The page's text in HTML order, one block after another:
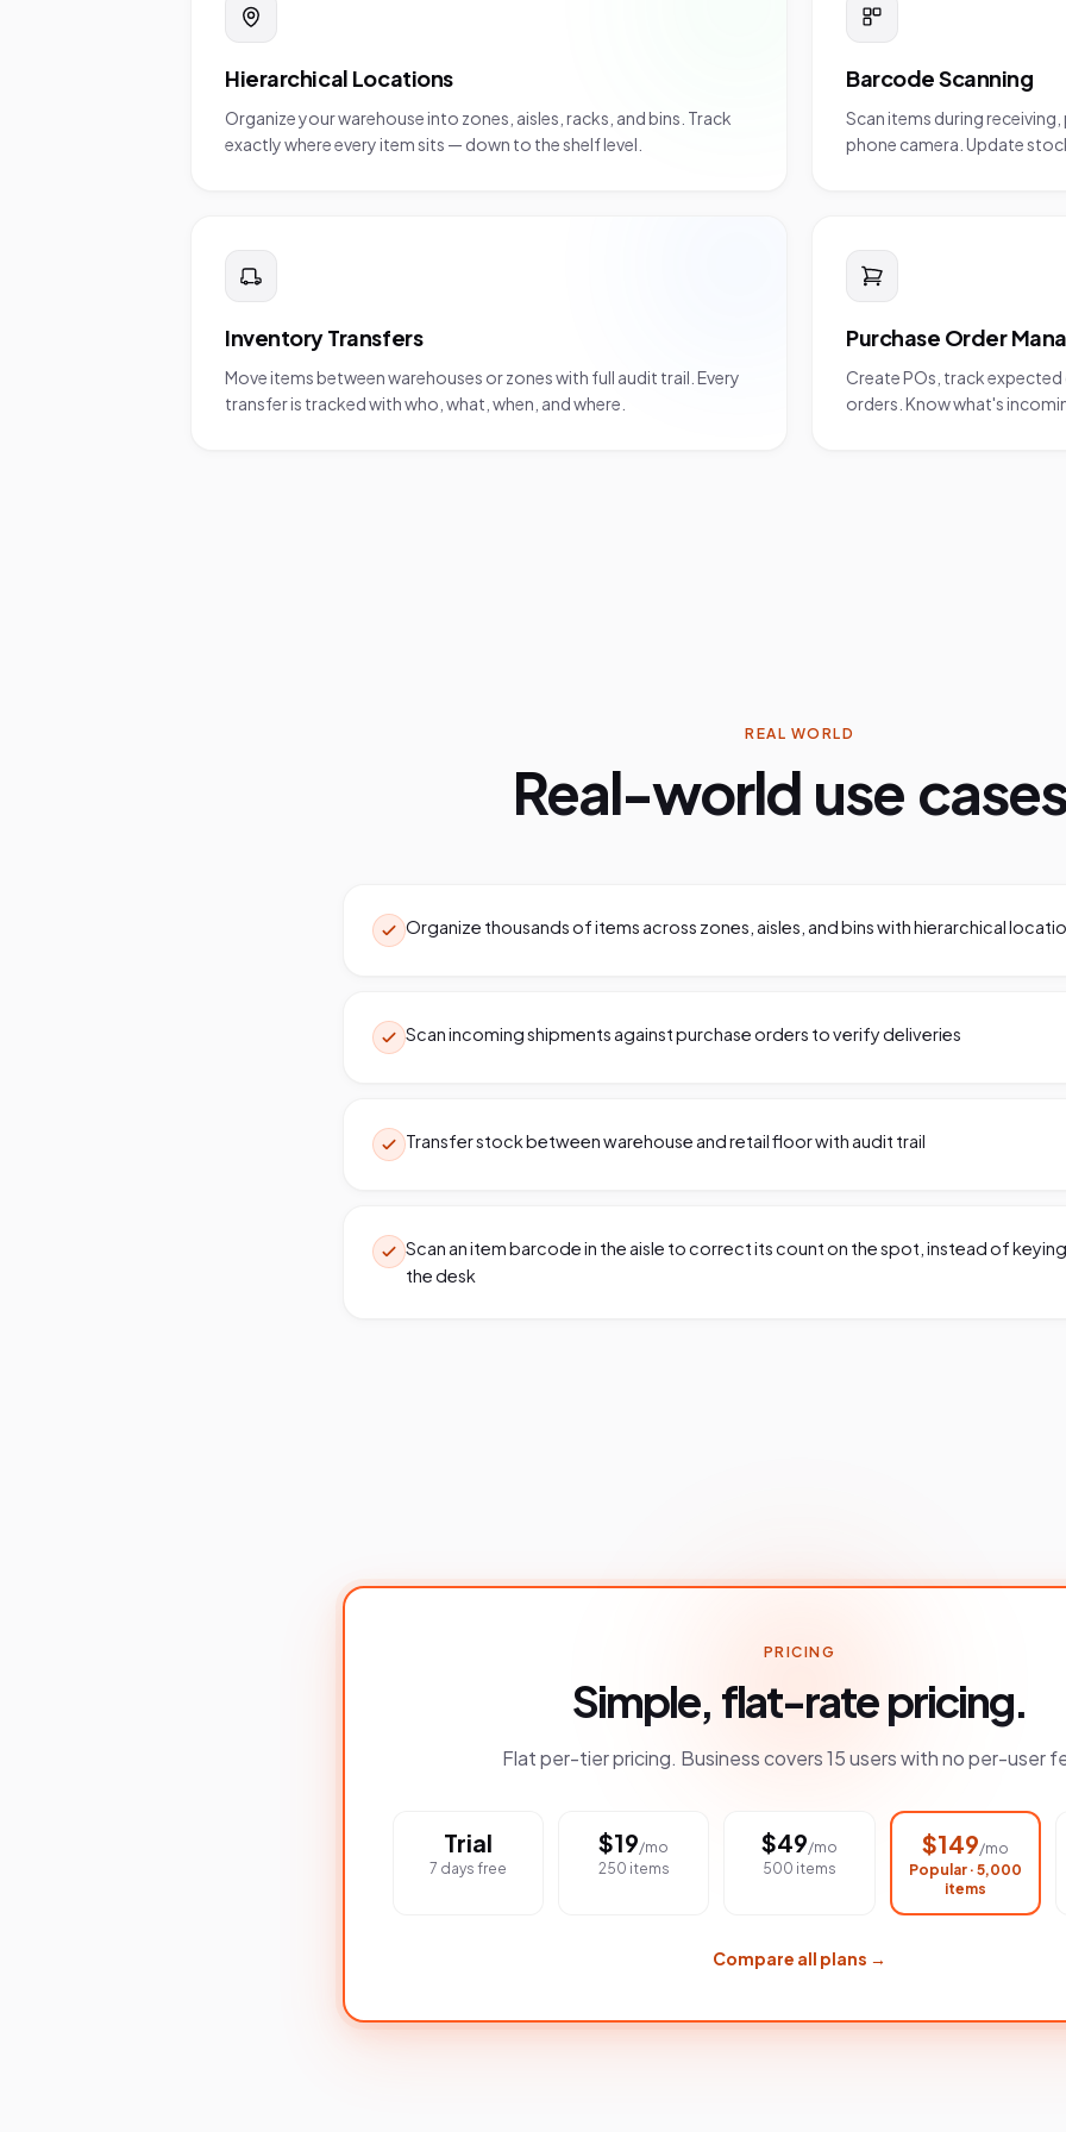
Hierarchical Locations
Organize your warehouse into zones, aisles, racks, and bins. Track
exactly where every item sits — down to the shelf level.
Barcode Scanning
Scan items during
phone camera. Update
Inventory Transfers
Move items between warehouses or zones with full audit trail. Every
transfer is tracked with who, what, when, and where.
Purchase Order
Create POs, track
orders. Know what's
REAL WORLD
Real-world use
Organize thousands of items across zones, aisles, and bins with hierarchical
Scan incoming shipments against purchase orders to verify deliveries
Transfer stock between warehouse and retail floor with audit trail
Scan an item barcode in the aisle to correct its count on the spot, instead of
the desk
PRICING
Simple, flat-rate pricing.
Flat per-tier pricing. Business covers 15 users with no per-user
Trial
7 days free
$19/mo
250 items
$49/mo
500 items
$149/mo
Popular · 5,000
items
Compare all plans →